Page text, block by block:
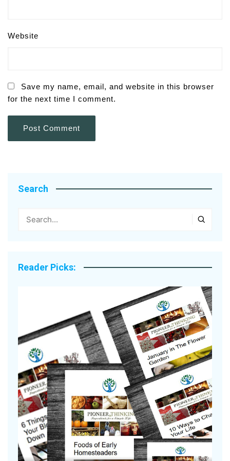
Website
Save my name, email, and website in this browser
for the next time I comment.
Search
Reader Picks: